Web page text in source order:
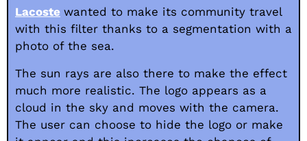
Lacoste wanted to make its community travel
with this filter thanks to a segmentation with a
photo of the sea.
The sun rays are also there to make the effect
much more realistic. The logo appears as a
cloud in the sky and moves with the camera.
The user can choose to hide the logo or make